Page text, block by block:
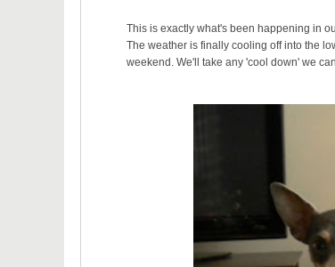
This is exactly what's been happening in
The weather is finally cooling off into the
weekend. We'll take any 'cool down' we